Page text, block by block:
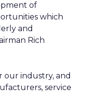
of
which
and
Rich
our industry, and
service